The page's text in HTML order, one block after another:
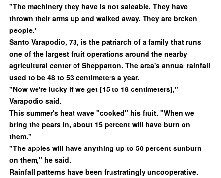
"The machinery they have is not saleable. They have
thrown their arms up and walked away. They are broken
people."
Santo Varapodio, 73, is the patriarch of a family that runs
one of the largest fruit operations around the nearby
agricultural center of Shepparton. The area's annual rainfall
used to be 48 to 53 centimeters a year.
"Now we're lucky if we get [15 to 18 centimeters],"
Varapodio said.
This summer's heat wave "cooked" his fruit. "When we
bring the pears in, about 15 percent will have burn on
them."
"The apples will have anything up to 50 percent sunburn
on them," he said.
Rainfall patterns have been frustratingly uncooperative.